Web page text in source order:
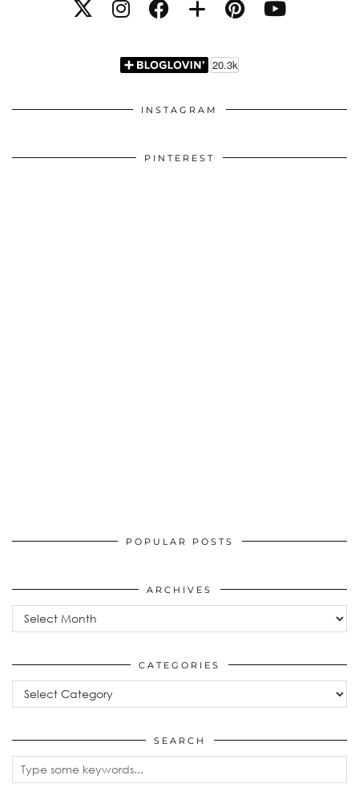
INSTAGRAM
PINTEREST
POPULAR POSTS
ARCHIVES
Archives
CATEGORIES
Categories
SEARCH